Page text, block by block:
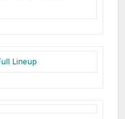
Lineup